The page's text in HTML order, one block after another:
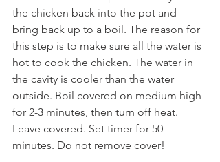
the chicken back into the pot and
bring back up to a boil. The reason for
this step is to make sure all the water is
hot to cook the chicken. The water in
the cavity is cooler than the water
outside. Boil covered on medium high
for 2-3 minutes, then turn off heat.
Leave covered. Set timer for 50
minutes. Do not remove cover!